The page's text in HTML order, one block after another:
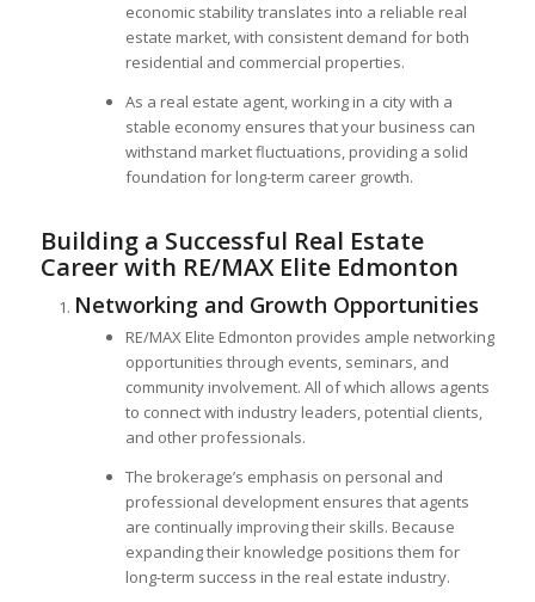
economic stability translates into a reliable real
estate market, with consistent demand for both
residential and commercial properties.
As a real estate agent, working in a city with a
stable economy ensures that your business can
withstand market fluctuations, providing a solid
foundation for long-term career growth.
Building a Successful Real Estate
Career with RE/MAX Elite Edmonton
Networking and Growth Opportunities
RE/MAX Elite Edmonton provides ample networking
opportunities through events, seminars, and
community involvement. All of which allows agents
to connect with industry leaders, potential clients,
and other professionals.
The brokerage’s emphasis on personal and
professional development ensures that agents
are continually improving their skills. Because
expanding their knowledge positions them for
long-term success in the real estate industry.